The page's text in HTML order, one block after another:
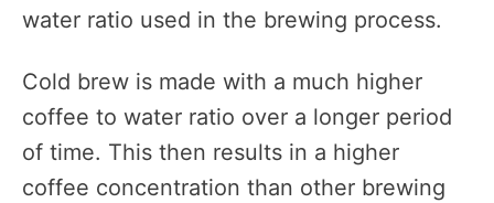
water ratio used in the brewing process.
Cold brew is made with a much higher
coffee to water ratio over a longer period
of time. This then results in a higher
coffee concentration than other brewing